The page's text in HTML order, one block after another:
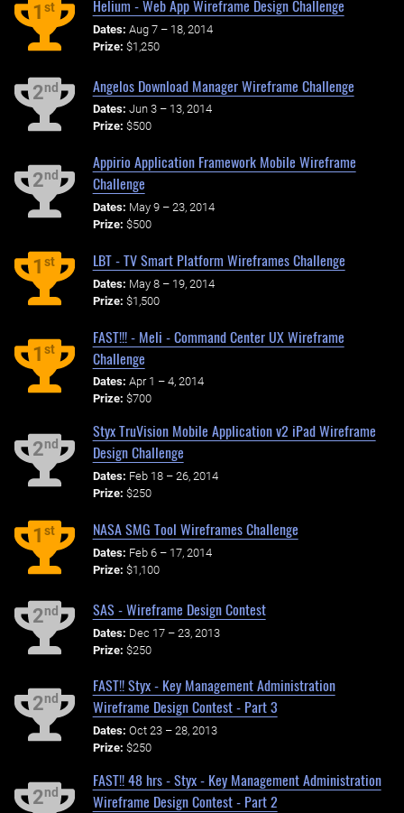
1st Helium - Web App Wireframe Design Challenge
Dates: Aug 7 – 18, 2014
Prize: $1,250
2nd Angelos Download Manager Wireframe Challenge
Dates: Jun 3 – 13, 2014
Prize: $500
2nd
Appirio Application Framework Mobile Wireframe
Challenge
Dates: May 9 – 23, 2014
Prize: $500
1st LBT - TV Smart Platform Wireframes Challenge
Dates: May 8 – 19, 2014
Prize: $1,500
1st
FAST!!! - Meli - Command Center UX Wireframe
Challenge
Dates: Apr 1 – 4, 2014
Prize: $700
2nd
Styx TruVision Mobile Application v2 iPad Wireframe
Design Challenge
Dates: Feb 18 – 26, 2014
Prize: $250
1st NASA SMG Tool Wireframes Challenge
Dates: Feb 6 – 17, 2014
Prize: $1,100
2nd SAS - Wireframe Design Contest
Dates: Dec 17 – 23, 2013
Prize: $250
2nd
FAST!! Styx - Key Management Administration
Wireframe Design Contest - Part 3
Dates: Oct 23 – 28, 2013
Prize: $250
2nd
FAST!! 48 hrs - Styx - Key Management Administration
Wireframe Design Contest - Part 2